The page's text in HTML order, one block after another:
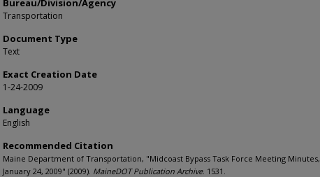
Bureau/Division/Agency
Transportation
Document Type
Text
Exact Creation Date
1-24-2009
Language
English
Recommended Citation
Maine Department of Transportation, "Midcoast Bypass Task Force Meeting Minutes,
January 24, 2009" (2009). MaineDOT Publication Archive. 1531.